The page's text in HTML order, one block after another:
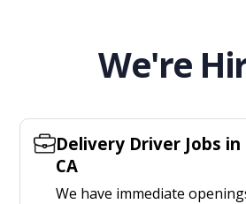
We're
Delivery Driver Jobs
CA
We have immediate